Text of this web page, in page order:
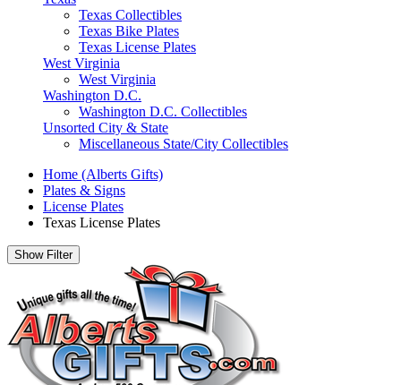
Texas Collectibles
Texas Bike Plates
Texas License Plates
West Virginia
West Virginia
Washington D.C.
Washington D.C. Collectibles
Unsorted City & State
Miscellaneous State/City Collectibles
Home (Alberts Gifts)
Plates & Signs
License Plates
Texas License Plates
Show Filter